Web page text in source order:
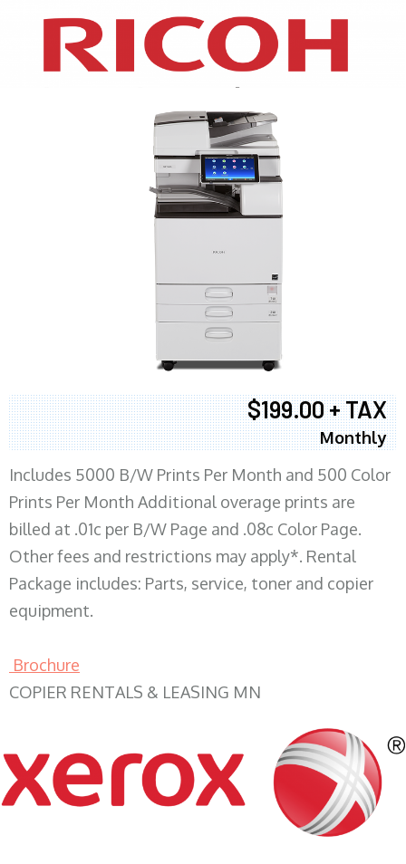
XEROX WC7970
$199.00 + TAX
Monthly
Includes 5000 B/W Prints Per Month and 500 Color
Prints Per Month Additional overage prints are
billed at .01c per B/W Page and .08c Color Page.
Other fees and restrictions may apply*. Rental
Package includes: Parts, service, toner and copier
equipment.
Brochure
COPIER RENTALS & LEASING MN